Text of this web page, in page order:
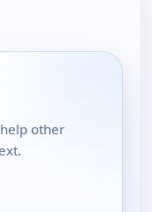
other